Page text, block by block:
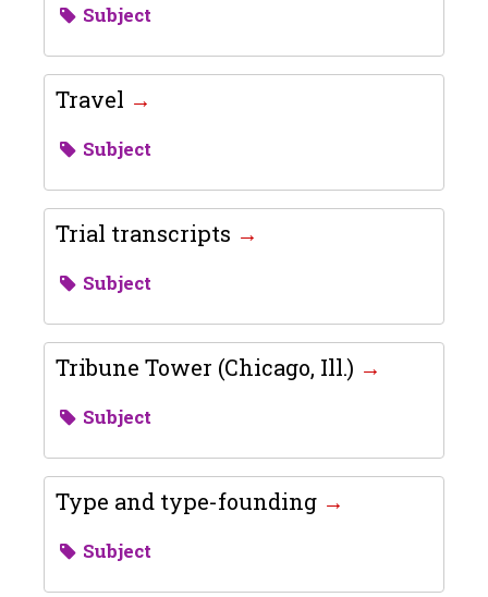
Subject
Travel
Subject
Trial transcripts
Subject
Tribune Tower (Chicago, Ill.)
Subject
Type and type-founding
Subject